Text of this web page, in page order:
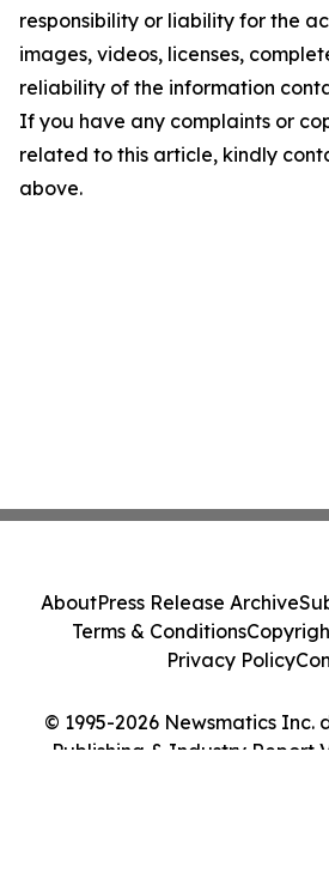
responsibility or liability for the
images, videos, licenses,
reliability of the information
If you have any complaints or
related to this article, kindly
above.
© 1995-2026 Newsmatics Inc.
Publishing & Industry Report
AboutPress Release Archive
Terms & Conditions
Privacy Policy